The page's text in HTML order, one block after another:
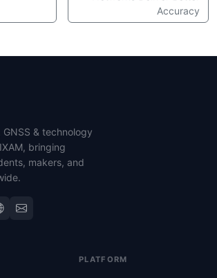
Accuracy
& technology
bringing
makers, and
PLATFORM